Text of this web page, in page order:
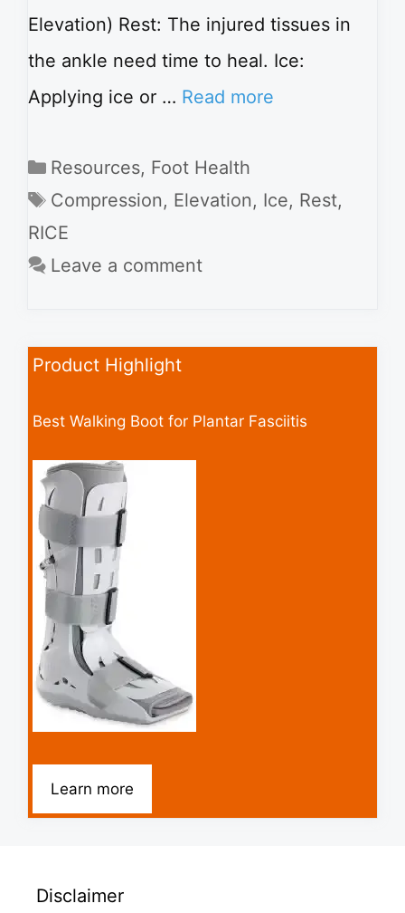
Elevation) Rest: The injured tissues in
the ankle need time to heal. Ice:
Applying ice or … Read more
Categories
Resources, Foot Health
Tags
Compression, Elevation, Ice, Rest,
RICE
Leave a comment
Product Highlight
Best Walking Boot for Plantar Fasciitis
Learn more
Disclaimer